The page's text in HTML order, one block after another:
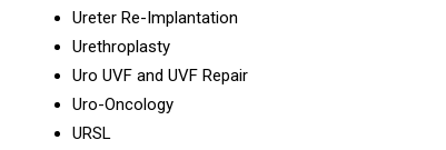
Ureter Re-Implantation
Urethroplasty
Uro UVF and UVF Repair
Uro-Oncology
URSL